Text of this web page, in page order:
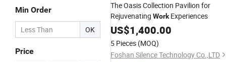
Min Order
OK
Price
The Oasis Collection Pavilion for
Rejuvenating WorkExperiences
US$1,400.00
5 Pieces (MOQ)
Foshan Silence Technology Co.,LTD